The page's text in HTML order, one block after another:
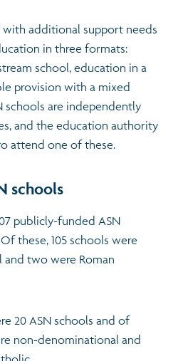
Glasgow
film series
stories
(2026)
profiles (2026)
briefings
with additional support needs
in three formats:
school, education in a
provision with a mixed
schools are independently
and the education authority
attend one of these.
schools
publicly-funded ASN
these, 105 schools were
two were Roman
20 ASN schools and of
non-denominational and